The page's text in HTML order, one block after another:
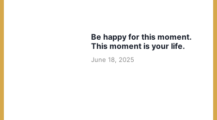
Be happy for this moment.
This moment is your life.
June 18, 2025